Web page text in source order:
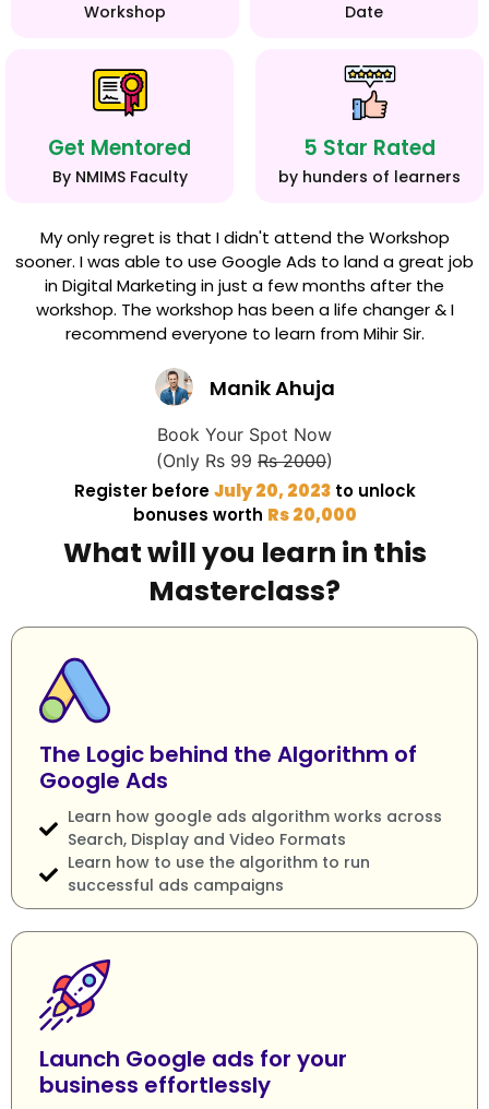
Workshop Date
Get Mentored
By NMIMS Faculty
5 Star Rated
by hunders of learners
My only regret is that I didn't attend the Workshop
sooner. I was able to use Google Ads to land a great job
in Digital Marketing in just a few months after the
workshop. The workshop has been a life changer & I
recommend everyone to learn from Mihir Sir.
Manik Ahuja
Book Your Spot Now
(Only Rs 99 Rs 2000)
Register beforeJuly 20, 2023 to unlock
bonuses worth Rs 20,000
What will you learn in this
Masterclass?
The Logic behind the Algorithm of
Google Ads
Learn how google ads algorithm works across
Search, Display and Video Formats
Learn how to use the algorithm to run
successful ads campaigns
Launch Google ads for your
business effortlessly